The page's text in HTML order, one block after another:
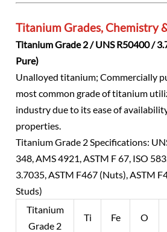
Titanium Grades, Chemistry
Titanium Grade 2 / UNS R50400 /
Pure)
Unalloyed titanium; Commercially
most common grade of titanium
industry due to its ease of
properties.
Titanium Grade 2 Specifications:
348, AMS 4921, ASTM F 67, ISO
3.7035, ASTM F467 (Nuts), ASTM
Studs)
Titanium
Grade 2
Ti Fe O